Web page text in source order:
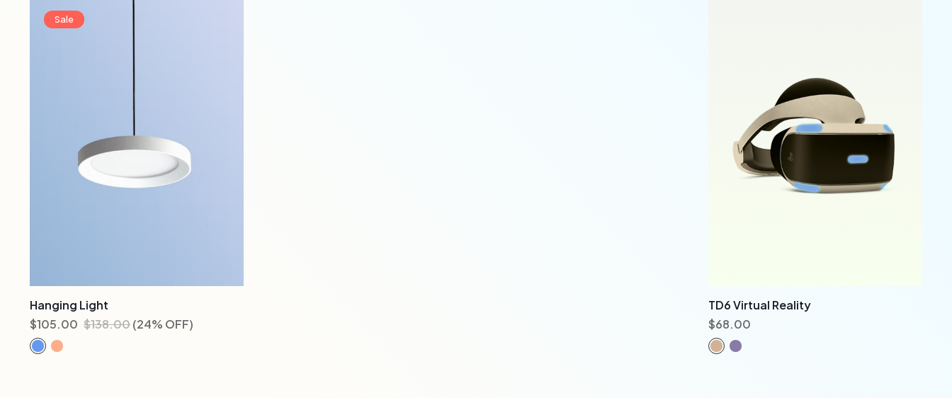
Sale
Hanging Light
$105.00 $138.00(24% OFF)
TD6 Virtual Reality
$68.00